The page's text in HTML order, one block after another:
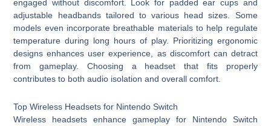
engaged without discomfort. Look for padded ear cups and
adjustable headbands tailored to various head sizes. Some
models even incorporate breathable materials to help regulate
temperature during long hours of play. Prioritizing ergonomic
designs enhances user experience, as discomfort can detract
from gameplay. Choosing a headset that fits properly
contributes to both audio isolation and overall comfort.
Top Wireless Headsets for Nintendo Switch
Wireless headsets enhance gameplay for Nintendo Switch